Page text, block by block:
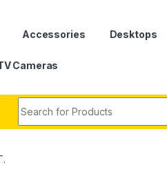
Accessories Desktops
Cameras